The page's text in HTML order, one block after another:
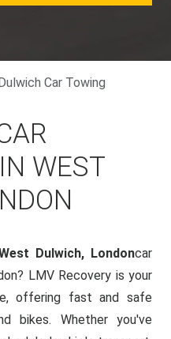
Car Towing
WEST
Dulwich, Londoncar
LMV Recovery is your
offering fast and safe
bikes. Whether you've